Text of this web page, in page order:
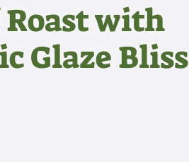
with
Glaze Bliss